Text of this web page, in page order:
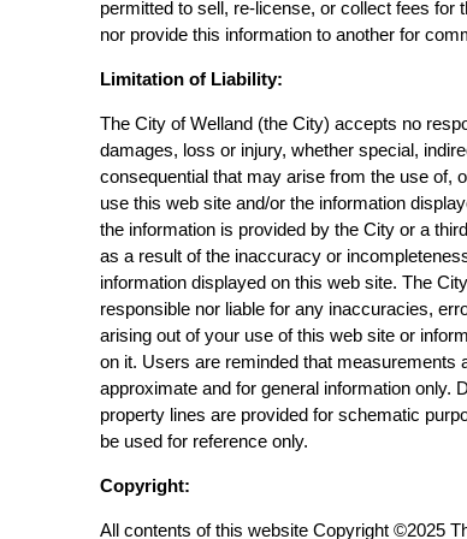
permitted to sell, re-license, or collect fees for
nor provide this information to another for
Limitation of Liability:
The City of Welland (the City) accepts no
damages, loss or injury, whether special,
consequential that may arise from the use of,
use this web site and/or the information
the information is provided by the City or a
as a result of the inaccuracy or
information displayed on this web site. The
responsible nor liable for any inaccuracies,
arising out of your use of this web site or
on it. Users are reminded that measurements
approximate and for general information only.
property lines are provided for schematic
be used for reference only.
Copyright:
All contents of this website Copyright ©2025